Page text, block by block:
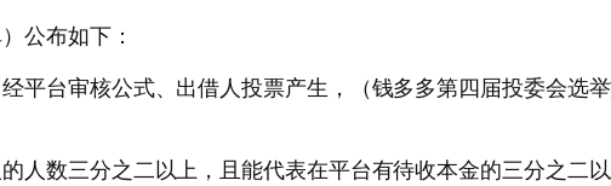
公布如下：
平台审核公式、出借人投票产生，（钱多多第四届投委会选
数三分之二以上，且能代表在平台有待收本金的三分之二以